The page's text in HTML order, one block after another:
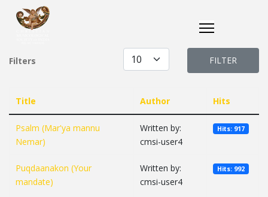
Filters
Display #
FILTER
Title Author Hits
Psalm (Mar'ya mannu
Nemar)
Written by:
cmsi-user4
Hits: 917
Puqdaanakon (Your
mandate)
Written by:
cmsi-user4
Hits: 992